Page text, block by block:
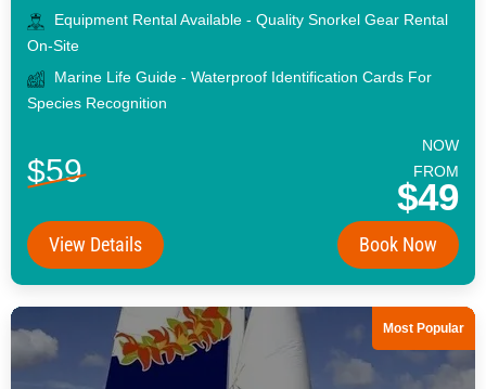
Equipment Rental Available - Quality Snorkel Gear Rental
On-Site
Marine Life Guide - Waterproof Identification Cards For
Species Recognition
$59
NOW
FROM
$49
View Details Book Now
Most Popular